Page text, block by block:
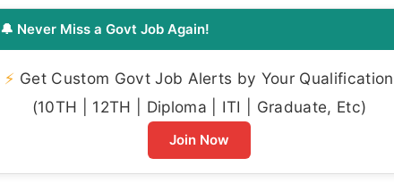
🔔 Never Miss a Govt Job Again!
⚡ Get Custom Govt Job Alerts by Your Qualification
(10TH | 12TH | Diploma | ITI | Graduate, Etc)
Join Now